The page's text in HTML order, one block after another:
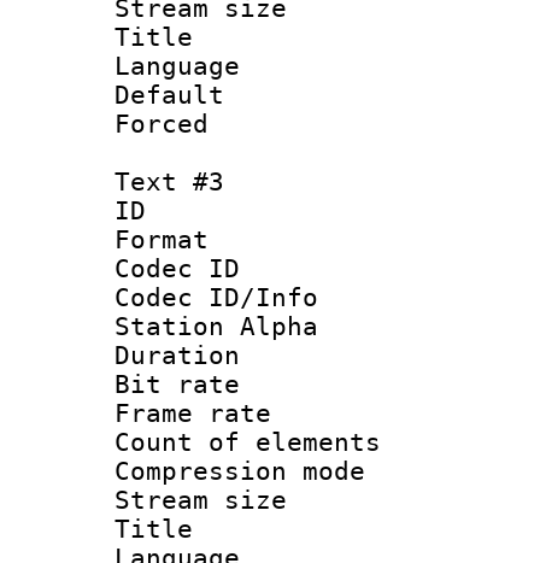
Stream size
Title :
Language
Text #3
ID
Format
Codec ID :
Codec ID/Info
Station Alpha
Duration :
Bit rate :
Frame rate
Count of
Compression
Stream size
Title :